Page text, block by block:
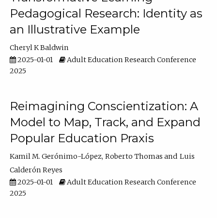
Pedagogical Research: Identity as
an Illustrative Example
Cheryl K Baldwin
2025-01-01
Adult Education Research Conference
2025
Reimagining Conscientization: A
Model to Map, Track, and Expand
Popular Education Praxis
Kamil M. Gerónimo-López Roberto Thomas
Luis
Calderón Reyes
2025-01-01
Adult Education Research Conference
2025